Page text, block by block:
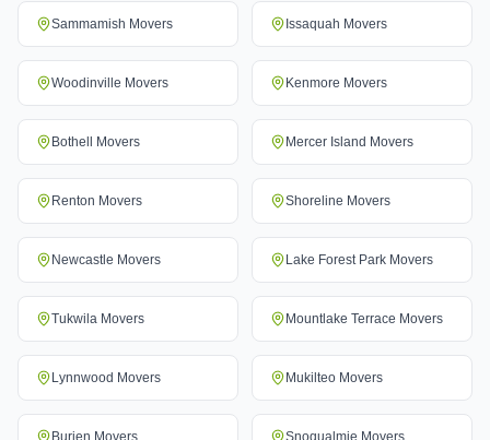
Sammamish Movers Issaquah Movers
Woodinville Movers Kenmore Movers
Bothell Movers Mercer Island Movers
Renton Movers Shoreline Movers
Newcastle Movers Lake Forest Park Movers
Tukwila Movers Mountlake Terrace Movers
Lynnwood Movers Mukilteo Movers
Burien Movers Snoqualmie Movers